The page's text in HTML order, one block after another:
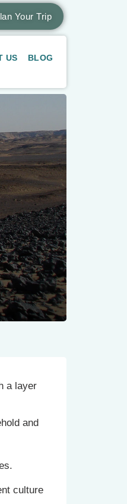
Your Trip
US BLOG
a layer
and
culture